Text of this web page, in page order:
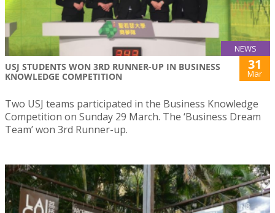
NEWS
USJ STUDENTS WON 3RD RUNNER-UP IN BUSINESS
KNOWLEDGE COMPETITION
31
Mar
Two USJ teams participated in the Business Knowledge
Competition on Sunday 29 March. The ‘Business Dream
Team’ won 3rd Runner-up.